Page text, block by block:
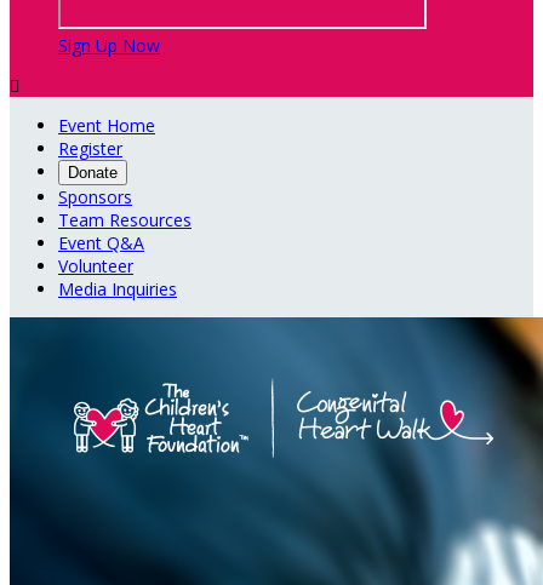
Sign Up Now

Event Home
Register
Donate
Sponsors
Team Resources
Event Q&A
Volunteer
Media Inquiries